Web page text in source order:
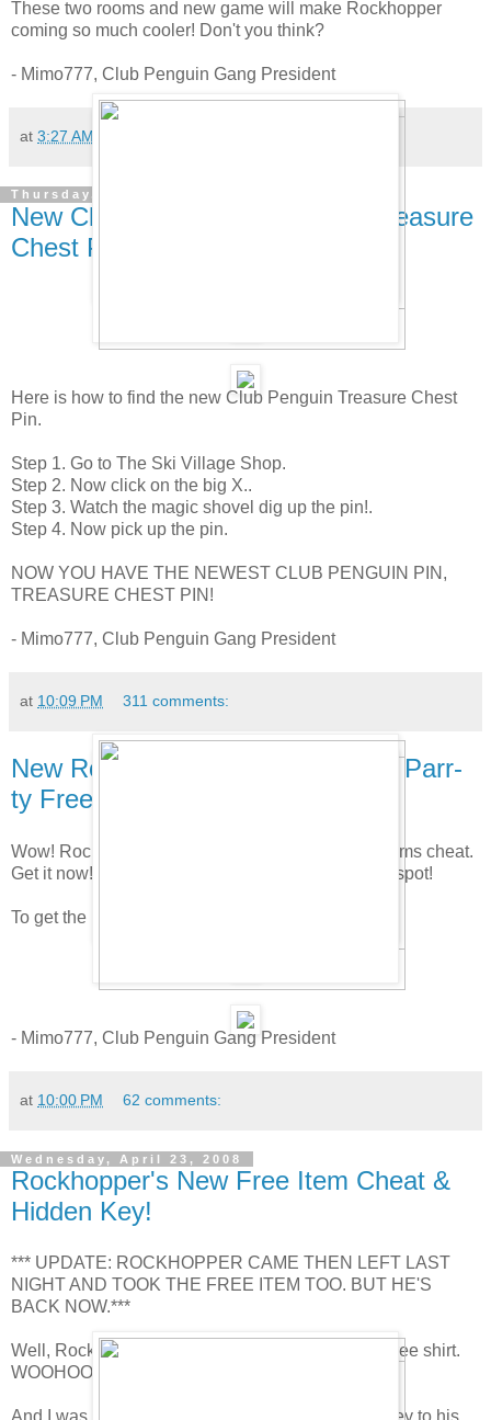
These two rooms and new game will make Rockhopper
coming so much cooler! Don't you think?
- Mimo777, Club Penguin Gang President
at 3:27 AM
Thursday, April 24, 2008
New Club Penguin Pin Cheat - Treasure
Chest Pin!
Here is how to find the new Club Penguin Treasure Chest
Pin.
Step 1. Go to The Ski Village Shop.
Step 2. Now click on the big X..
Step 3. Watch the magic shovel dig up the pin!.
Step 4. Now pick up the pin.
NOW YOU HAVE THE NEWEST CLUB PENGUIN PIN,
TREASURE CHEST PIN!
- Mimo777, Club Penguin Gang President
at 10:09 PM 311 comments:
New Rockhopper & Yarr's Arr-ival Parr-
ty Free Item Cheat!
Wow! Rockhopper is here! Here is the new free items cheat.
Get it now! Pretty cool party. I like the X marks the spot!
To get the Free Sailor Hat go to the Plaza.
- Mimo777, Club Penguin Gang President
at 10:00 PM 62 comments:
Wednesday, April 23, 2008
Rockhopper's New Free Item Cheat &
Hidden Key!
*** UPDATE: ROCKHOPPER CAME THEN LEFT LAST
NIGHT AND TOOK THE FREE ITEM TOO. BUT HE'S
BACK NOW.***
Well, Rockhopper is here! and he brought a new free shirt.
WOOHOO! Go to the Beach and get it now!